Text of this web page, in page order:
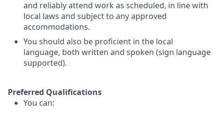
and reliably attend work as scheduled, in line with
local laws and subject to any approved
accommodations.
You should also be proficient in the local
language, both written and spoken (sign language
supported).
Preferred Qualifications
You can: